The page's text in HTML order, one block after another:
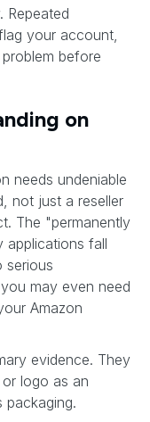
Repeated
your account,
before
on
needs undeniable
not just a reseller
The "permanently
applications fall
serious
may even need
Amazon
evidence. They
logo as an
packaging.